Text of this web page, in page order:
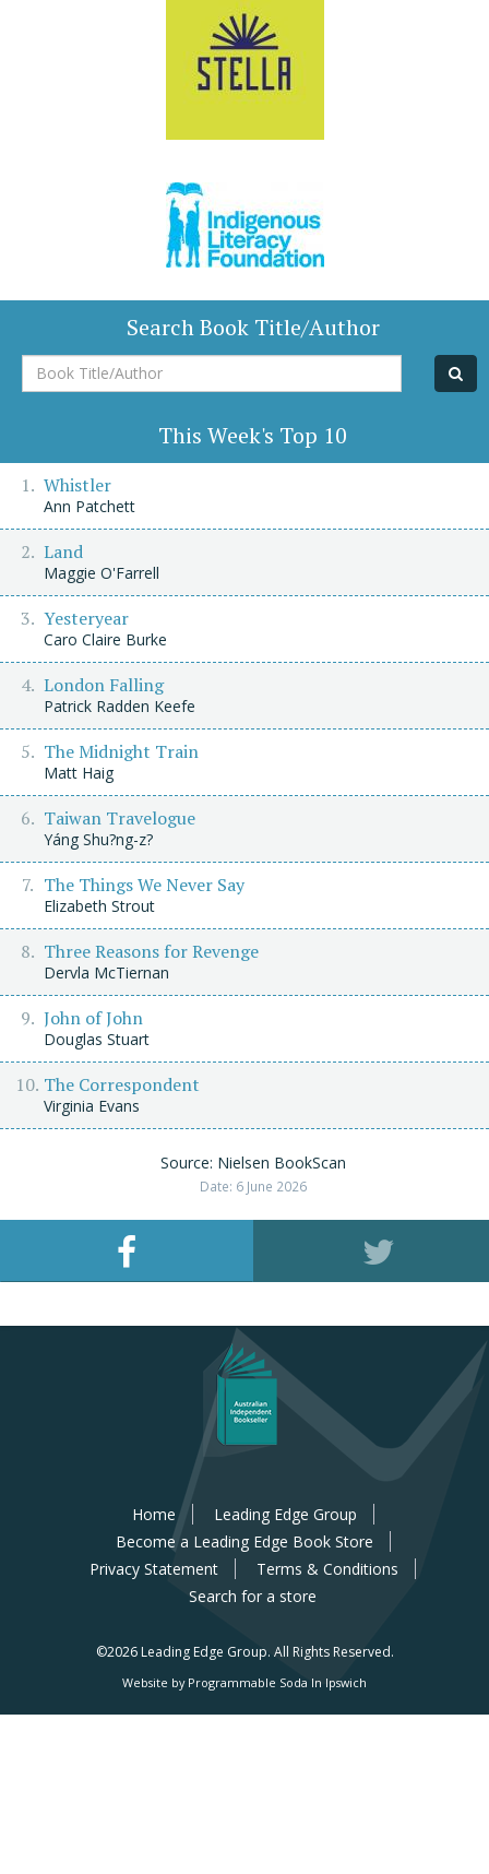
Search Book Title/Author
Book
Title/Author
This Week's Top 10
Whistler
Ann Patchett
Land
Maggie O'Farrell
Yesteryear
Caro Claire Burke
London Falling
Patrick Radden Keefe
The Midnight Train
Matt Haig
Taiwan Travelogue
Yáng Shu?ng-z?
The Things We Never Say
Elizabeth Strout
Three Reasons for Revenge
Dervla McTiernan
John of John
Douglas Stuart
The Correspondent
Virginia Evans
Source: Nielsen BookScan
Date: 6 June 2026
Home
Leading Edge Group
Become a Leading Edge Book Store
Privacy Statement
Terms & Conditions
Search for a store
©2026 Leading Edge Group. All Rights Reserved.
Website by Programmable Soda In Ipswich